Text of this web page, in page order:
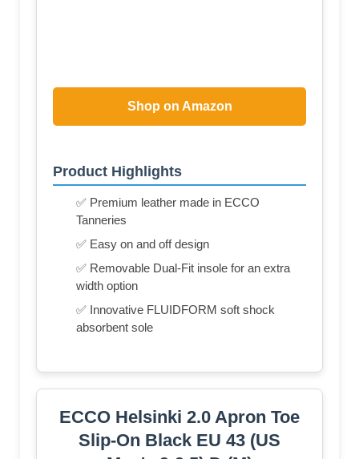
Shop on Amazon
Product Highlights
✅ Premium leather made in ECCO
Tanneries
✅ Easy on and off design
✅ Removable Dual-Fit insole for an extra
width option
✅ Innovative FLUIDFORM soft shock
absorbent sole
ECCO Helsinki 2.0 Apron Toe
Slip-On Black EU 43 (US